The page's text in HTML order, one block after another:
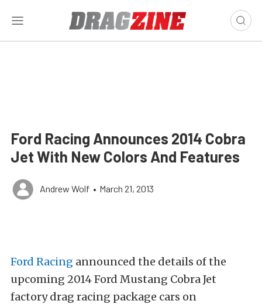
Ford Racing Announces 2014 Cobra
Jet With New Colors And Features
Andrew Wolf • March 21, 2013
Ford Racing announced the details of the
upcoming 2014 Ford Mustang Cobra Jet
factory drag racing package cars on